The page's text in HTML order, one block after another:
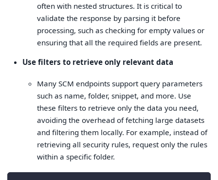
often with nested structures. It is critical to
validate the response by parsing it before
processing, such as checking for empty values or
ensuring that all the required fields are present.
Use filters to retrieve only relevant data
Many SCM endpoints support query parameters
such as name, folder, snippet, and more. Use
these filters to retrieve only the data you need,
avoiding the overhead of fetching large datasets
and filtering them locally. For example, instead of
retrieving all security rules, request only the rules
within a specific folder.